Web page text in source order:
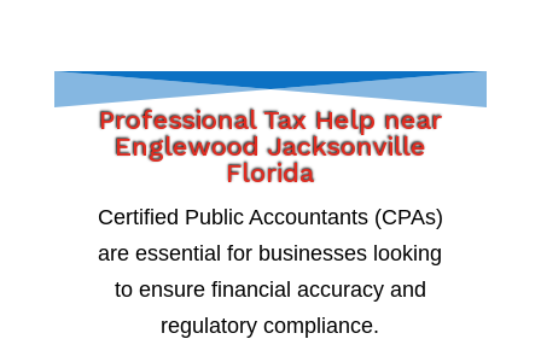
Professional Tax Help near
Englewood Jacksonville
Florida
Certified Public Accountants (CPAs)
are essential for businesses looking
to ensure financial accuracy and
regulatory compliance.